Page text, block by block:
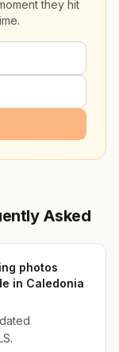
they hit
Asked
photos
in Caledonia